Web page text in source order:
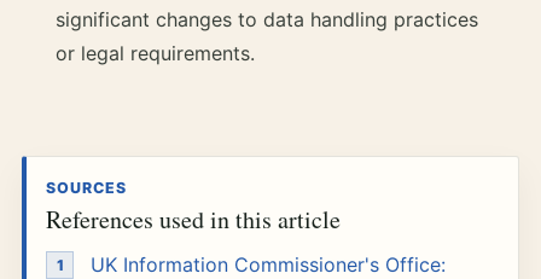
significant changes to data handling practices
or legal requirements.
SOURCES
References used in this article
UK Information Commissioner's Office: